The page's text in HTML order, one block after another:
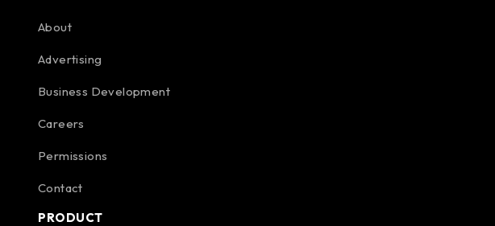
About
Advertising
Business Development
Careers
Permissions
Contact
PRODUCT